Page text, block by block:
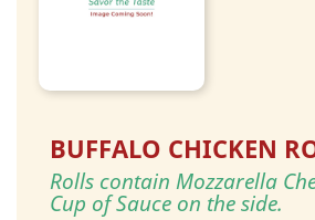
BUFFALO CHICKEN
Rolls contain Mozzarella
Cup of Sauce on the side.